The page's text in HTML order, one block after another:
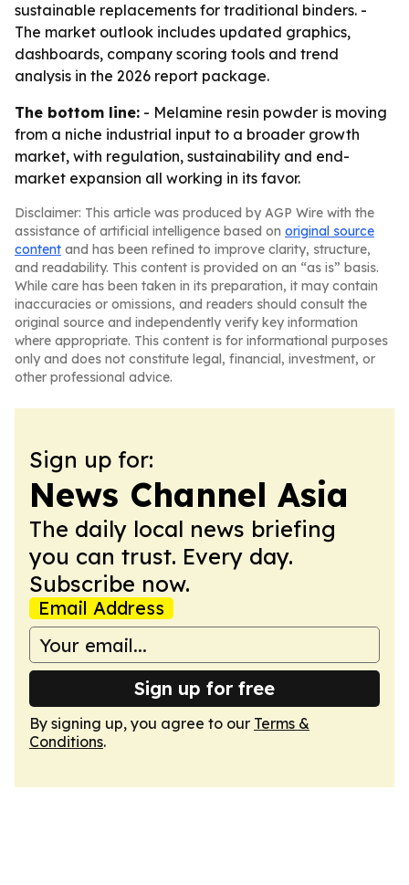
sustainable replacements for traditional binders. -
The market outlook includes updated graphics,
dashboards, company scoring tools and trend
analysis in the 2026 report package.
The bottom line: - Melamine resin powder is moving
from a niche industrial input to a broader growth
market, with regulation, sustainability and end-
market expansion all working in its favor.
Disclaimer: This article was produced by AGP Wire with the
assistance of artificial intelligence based on original source
content and has been refined to improve clarity, structure,
and readability. This content is provided on an “as is” basis.
While care has been taken in its preparation, it may contain
inaccuracies or omissions, and readers should consult the
original source and independently verify key information
where appropriate. This content is for informational purposes
only and does not constitute legal, financial, investment, or
other professional advice.
Sign up for:
News Channel Asia
The daily local news briefing
you can trust. Every day.
Subscribe now.
Email Address
Sign up for free
By signing up, you agree to our Terms &
Conditions.